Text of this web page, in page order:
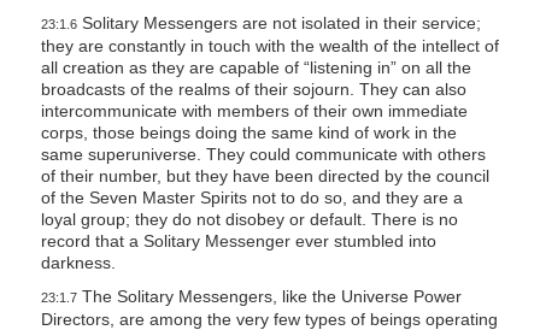
23:1.6Solitary Messengers are not isolated in their service;
they are constantly in touch with the wealth of the intellect of
all creation as they are capable of “listening in” on all the
broadcasts of the realms of their sojourn. They can also
intercommunicate with members of their own immediate
corps, those beings doing the same kind of work in the
same superuniverse. They could communicate with others
of their number, but they have been directed by the council
of the Seven Master Spirits not to do so, and they are a
loyal group; they do not disobey or default. There is no
record that a Solitary Messenger ever stumbled into
darkness.
23:1.7The Solitary Messengers, like the Universe Power
Directors, are among the very few types of beings operating